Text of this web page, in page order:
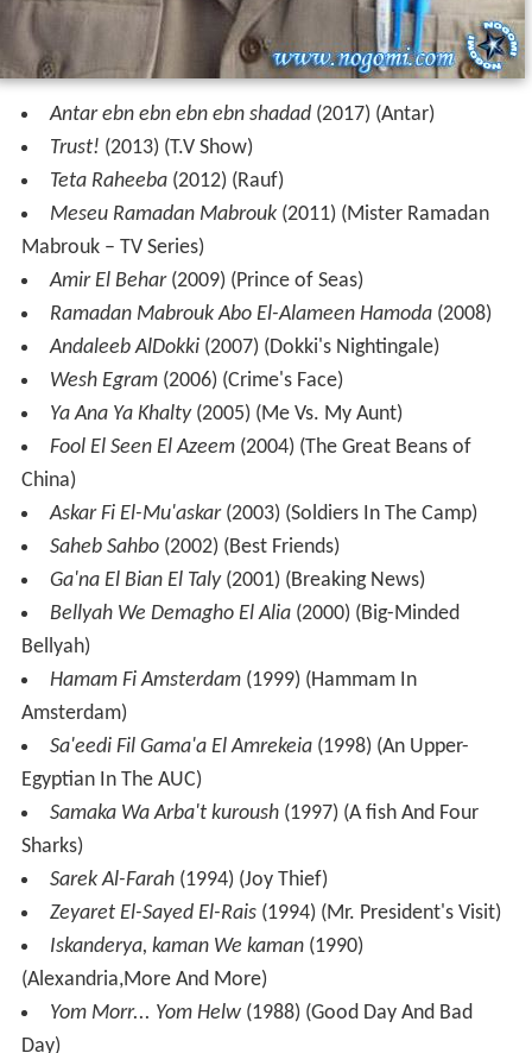
Antar ebn ebn ebn ebn shadad(2017) (Antar)
Trust! (2013) (T.V Show)
Teta Raheeba(2012) (Rauf)
Meseu Ramadan Mabrouk(2011) (Mister Ramadan
Mabrouk – TV Series)
Amir El Behar(2009) (Prince of Seas)
Ramadan Mabrouk Abo El-Alameen Hamoda(2008)
Andaleeb AlDokki(2007) (Dokki's Nightingale)
Wesh Egram(2006) (Crime's Face)
Ya Ana Ya Khalty(2005) (Me Vs. My Aunt)
Fool El Seen El Azeem(2004) (The Great Beans of
China)
Askar Fi El-Mu'askar(2003) (Soldiers In The Camp)
Saheb Sahbo(2002) (Best Friends)
Ga'na El Bian El Taly(2001) (Breaking News)
Bellyah We Demagho El Alia(2000) (Big-Minded
Bellyah)
Hamam Fi Amsterdam(1999) (Hammam In
Amsterdam)
Sa'eedi Fil Gama'a El Amrekeia(1998) (An Upper-
Egyptian In The AUC)
Samaka Wa Arba't kuroush(1997) (A fish And Four
Sharks)
Sarek Al-Farah(1994) (Joy Thief)
Zeyaret El-Sayed El-Rais(1994) (Mr. President's Visit)
Iskanderya, kaman We kaman(1990)
(Alexandria,More And More)
Yom Morr... Yom Helw(1988) (Good Day And Bad
Day)